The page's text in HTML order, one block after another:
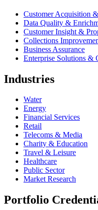
Customer Acquisition
Data Quality &
Customer Insight &
Collections
Business Assurance
Enterprise Solutions &
Industries
Water
Energy
Financial Services
Retail
Telecoms & Media
Charity & Education
Travel & Leisure
Healthcare
Public Sector
Market Research
Portfolio